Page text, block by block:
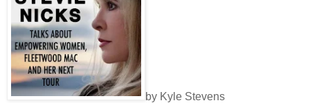
by Kyle Stevens